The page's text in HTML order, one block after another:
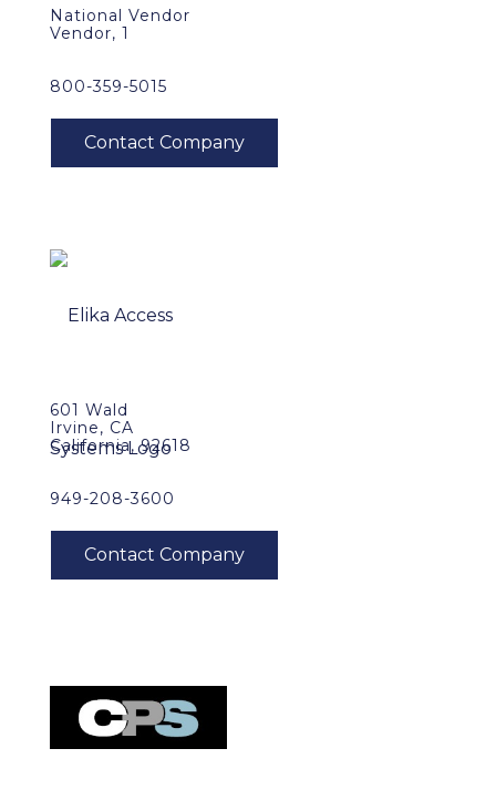
National Vendor
Vendor, 1
800-359-5015
601 Wald
Irvine, CA
California, 92618
949-208-3600